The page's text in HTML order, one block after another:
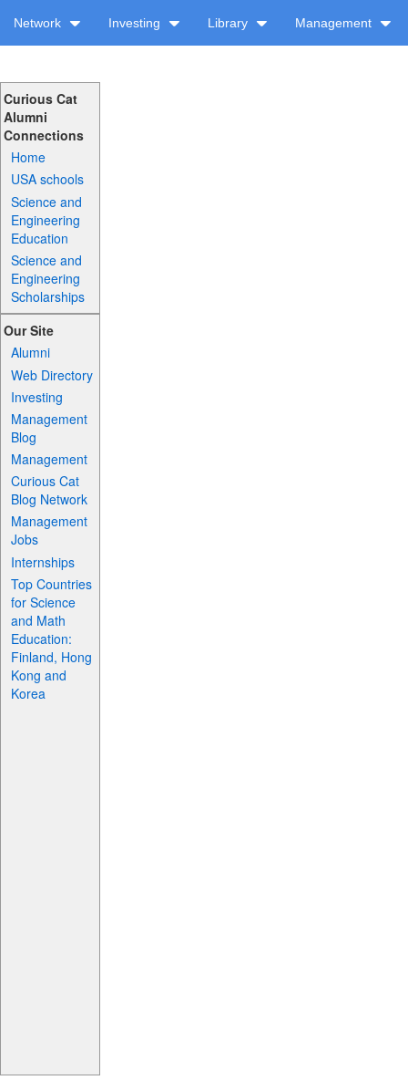
Network Investing Library Management
Curious Cat
Alumni
Connections
Home
USA schools
Science and
Engineering
Education
Science and
Engineering
Scholarships
Our Site
Alumni
Web Directory
Investing
Management
Blog
Management
Curious Cat
Blog Network
Management
Jobs
Internships
Top Countries
for Science
and Math
Education:
Finland, Hong
Kong and
Korea